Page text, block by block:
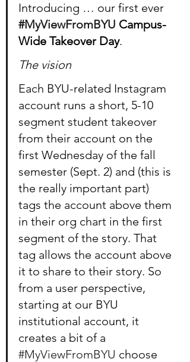
Introducing … our first ever
#MyViewFromBYU Campus-
Wide Takeover Day.
The vision
Each BYU-related Instagram
account runs a short, 5-10
segment student takeover
from their account on the
first Wednesday of the fall
semester (Sept. 2) and (this is
the really important part)
tags the account above them
in their org chart in the first
segment of the story. That
tag allows the account above
it to share to their story. So
from a user perspective,
starting at our BYU
institutional account, it
creates a bit of a
#MyViewFromBYU choose